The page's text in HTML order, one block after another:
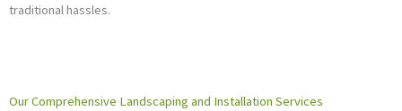
traditional hassles.
Our Comprehensive Landscaping and Installation Services